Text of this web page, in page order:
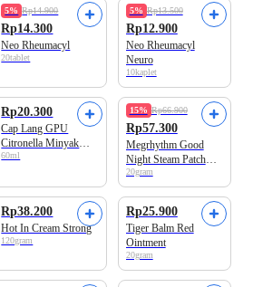
5% Rp14.900
Rp14.300
Neo Rheumacyl
20tablet
5% Rp13.500
Rp12.900
Neo Rheumacyl
Neuro
10kaplet
Rp20.300
Cap Lang GPU
Citronella Minyak
Urut
60ml
15% Rp66.900
Rp57.300
Megrhythm Good
Night Steam Patch
Lavender Scent 5 pcs
20gram
Rp38.200
Hot In Cream Strong
120gram
Rp25.900
Tiger Balm Red
Ointment
20gram